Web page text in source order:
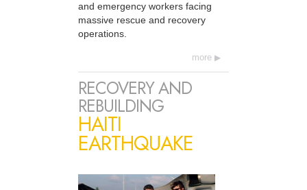
and emergency workers facing
massive rescue and recovery
operations.
more
RECOVERY AND
REBUILDING
HAITI
EARTHQUAKE